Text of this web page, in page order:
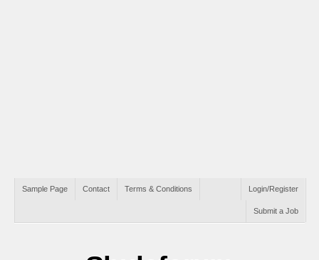
Sample Page Contact Terms & Conditions Login/Register
Submit a Job